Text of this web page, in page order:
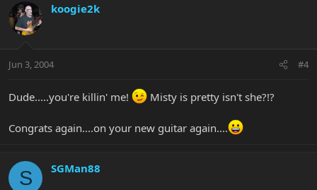
koogie2k
Jun 3, 2004 #4
Dude.....you're killin' me! Misty is pretty isn't she?!?
Congrats again....on your new guitar again....
S SGMan88